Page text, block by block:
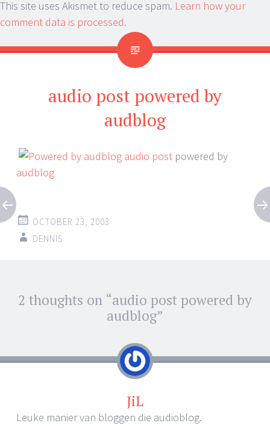
This site uses Akismet to reduce spam. Learn how your
comment data is processed.
audio post powered by
audblog
audio post powered by
audblog
OCTOBER 23, 2003
DENNIS
Post
navigation
2 thoughts on “audio post powered by
audblog”
JiL
Leuke manier van bloggen die audioblog.